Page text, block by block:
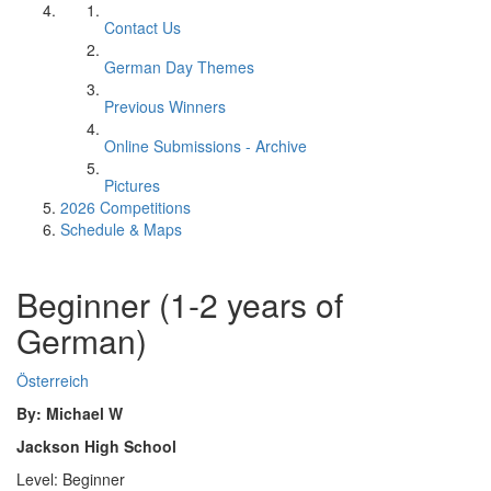
Contact Us
German Day Themes
Previous Winners
Online Submissions - Archive
Pictures
2026 Competitions
Schedule & Maps
Beginner (1-2 years of
German)
Österreich
By: Michael W
Jackson High School
Level: Beginner